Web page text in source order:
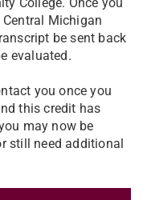
Michigan
be sent back
evaluated.
you once you
this credit has
may now be
still need additional